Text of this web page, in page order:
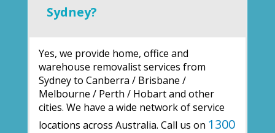
Sydney?
Yes, we provide home, office and
warehouse removalist services from
Sydney to Canberra / Brisbane /
Melbourne / Perth / Hobart and other
cities. We have a wide network of service
locations across Australia. Call us on 1300